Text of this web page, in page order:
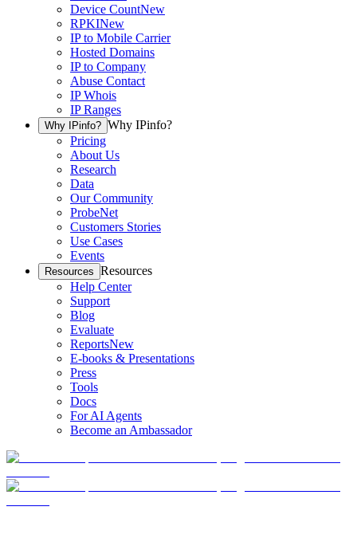
Device CountNew
RPKINew
IP to Mobile Carrier
Hosted Domains
IP to Company
Abuse Contact
IP Whois
IP Ranges
Why IPinfo? Why IPinfo?
Pricing
About Us
Research
Data
Our Community
ProbeNet
Customers Stories
Use Cases
Events
Resources Resources
Help Center
Support
Blog
Evaluate
ReportsNew
E-books & Presentations
Press
Tools
Docs
For AI Agents
Become an Ambassador